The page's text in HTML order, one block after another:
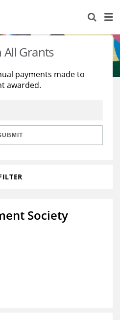
All Grants
payments made to
awarded.
Society